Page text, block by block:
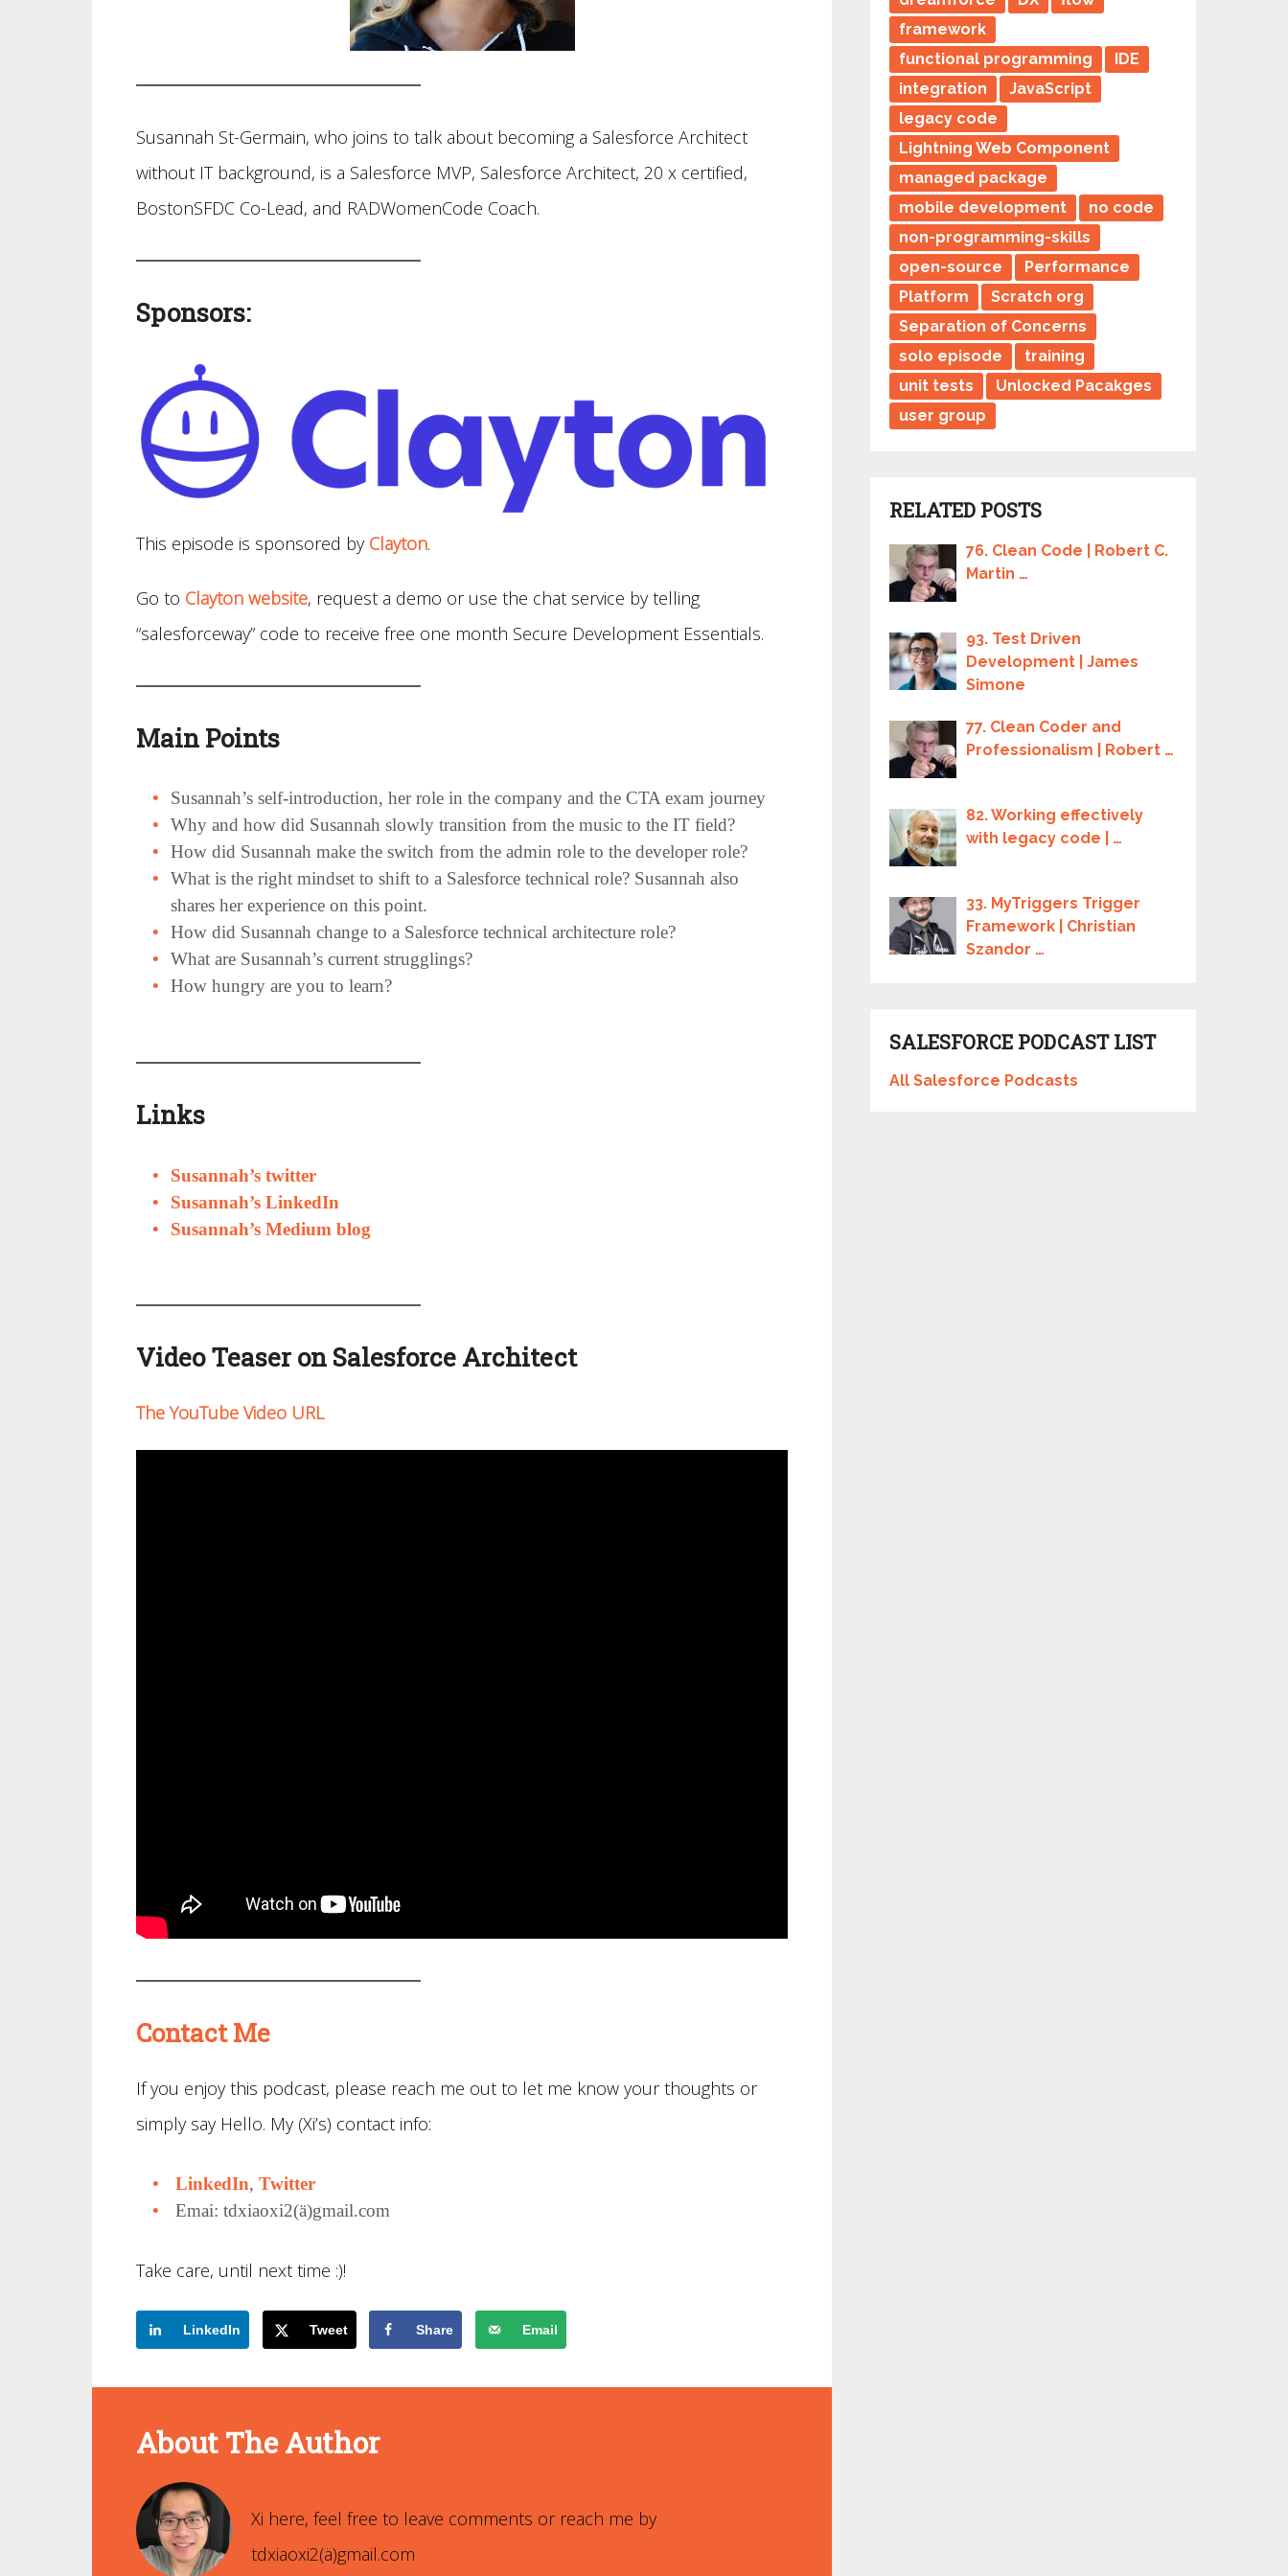
Susannah St-Germain, who joins to talk about becoming a Salesforce Architect
without IT background, is a Salesforce MVP, Salesforce Architect, 20 x certified,
BostonSFDC Co-Lead, and RADWomenCode Coach.
Sponsors:
This episode is sponsored by Clayton.
Go to Clayton website, request a demo or use the chat service by telling
“salesforceway” code to receive free one month Secure Development Essentials.
Main Points
Susannah’s self-introduction, her role in the company and the CTA exam journey
Why and how did Susannah slowly transition from the music to the IT field?
How did Susannah make the switch from the admin role to the developer role?
What is the right mindset to shift to a Salesforce technical role? Susannah also
shares her experience on this point.
How did Susannah change to a Salesforce technical architecture role?
What are Susannah’s current strugglings?
How hungry are you to learn?
Links
Susannah’s twitter
Susannah’s LinkedIn
Susannah’s Medium blog
Video Teaser on Salesforce Architect
The YouTube Video URL
Contact Me
If you enjoy this podcast, please reach me out to let me know your thoughts or
simply say Hello. My (Xi’s) contact info:
LinkedIn,Twitter
Emai: tdxiaoxi2(ä)gmail.com
Take care, until next time :)!
LinkedIn Tweet Share Email
About The Author
Xi here, feel free to leave comments or reach me by
tdxiaoxi2(ä)gmail.com
framework
functional programming
IDE
integration
JavaScript
legacy code
Lightning Web Component
managed package
mobile development
no code
non-programming-skills
open-source
Performance
Platform
Scratch org
Separation of Concerns
solo episode
training
unit tests
Unlocked Pacakges
user group
RELATED POSTS
76. Clean Code | Robert C.
Martin …
93. Test Driven
Development | James
Simone
77. Clean Coder and
Professionalism | Robert …
82. Working effectively
with legacy code | …
33. MyTriggers Trigger
Framework | Christian
Szandor …
SALESFORCE PODCAST LIST
All Salesforce Podcasts